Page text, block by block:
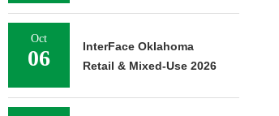
Oct
06
InterFace Oklahoma
Retail & Mixed-Use 2026